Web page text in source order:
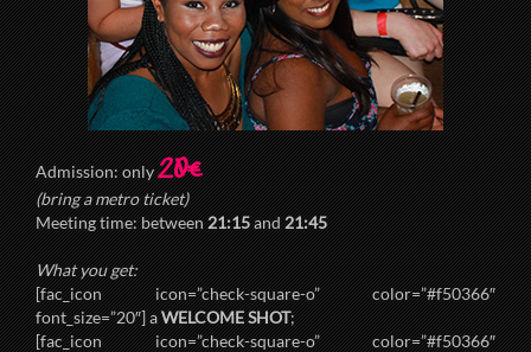
Admission: only20€
(bring a metro ticket)
Meeting time: between21:15and21:45
What you get:
[fac_icon icon=”check-square-o” color=”#f50366″
font_size=”20″] aWELCOME SHOT;
[fac_icon icon=”check-square-o” color=”#f50366″